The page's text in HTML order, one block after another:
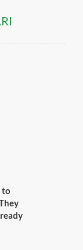
to